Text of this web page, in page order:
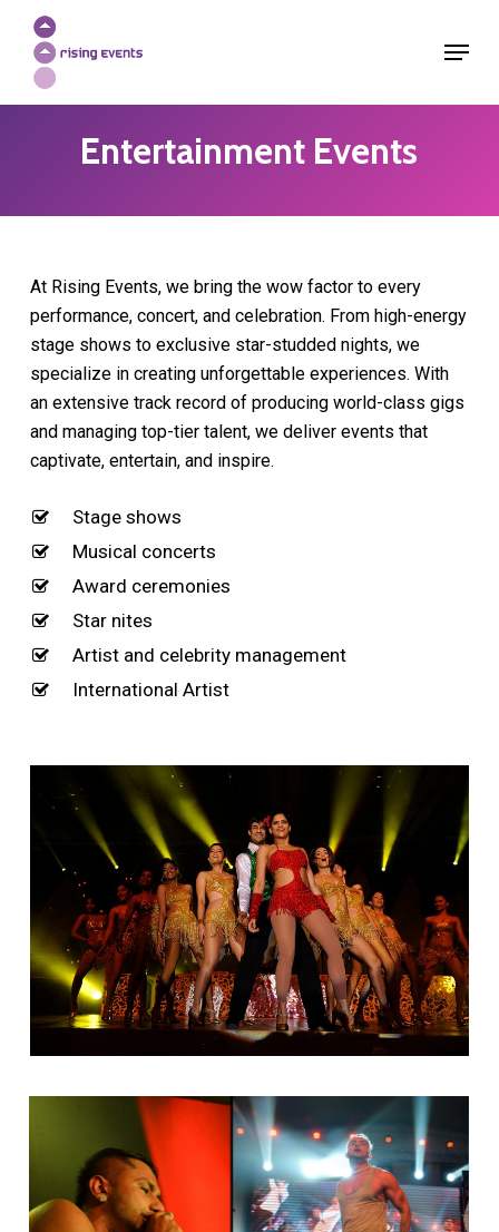
main
content
Menu
Entertainment Events
At Rising Events, we bring the wow factor to every
performance, concert, and celebration. From high-energy
stage shows to exclusive star-studded nights, we
specialize in creating unforgettable experiences. With
an extensive track record of producing world-class gigs
and managing top-tier talent, we deliver events that
captivate, entertain, and inspire.
Stage shows
Musical concerts
Award ceremonies
Star nites
Artist and celebrity management
International Artist